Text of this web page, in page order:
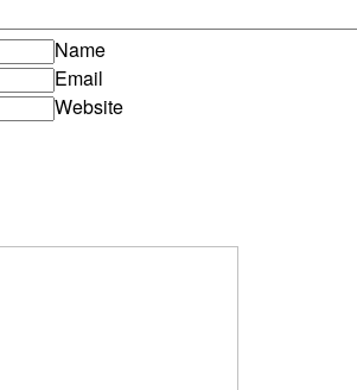
Name
Email
Website